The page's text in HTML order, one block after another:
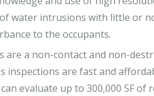
water intrusions with little or
to the occupants.
are a non-contact and non-
inspections are fast and
evaluate up to 300,000 SF of